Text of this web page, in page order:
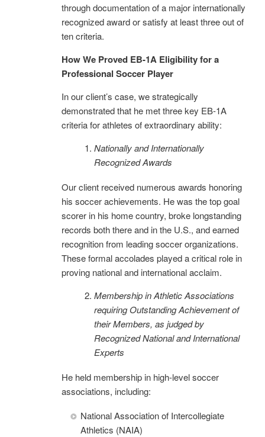
through documentation of a major internationally
recognized award or satisfy at least three out of
ten criteria.
How We Proved EB-1A Eligibility for a
Professional Soccer Player
In our client’s case, we strategically
demonstrated that he met three key EB-1A
criteria for athletes of extraordinary ability:
Nationally and Internationally
Recognized Awards
Our client received numerous awards honoring
his soccer achievements. He was the top goal
scorer in his home country, broke longstanding
records both there and in the U.S., and earned
recognition from leading soccer organizations.
These formal accolades played a critical role in
proving national and international acclaim.
Membership in Athletic Associations
requiring Outstanding Achievement of
their Members, as judged by
Recognized National and International
Experts
He held membership in high-level soccer
associations, including:
National Association of Intercollegiate
Athletics (NAIA)